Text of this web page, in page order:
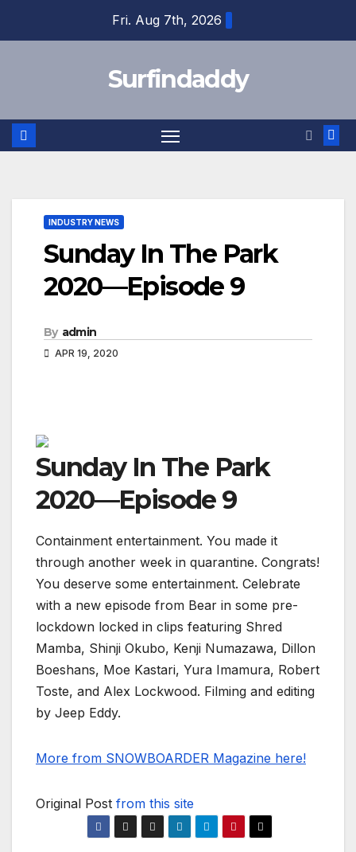
Fri. Aug 7th, 2026
Surfindaddy
INDUSTRY NEWS
Sunday In The Park
2020—Episode 9
By admin
APR 19, 2020
Sunday In The Park
2020—Episode 9
Containment entertainment. You made it
through another week in quarantine. Congrats!
You deserve some entertainment. Celebrate
with a new episode from Bear in some pre-
lockdown locked in clips featuring Shred
Mamba, Shinji Okubo, Kenji Numazawa, Dillon
Boeshans, Moe Kastari, Yura Imamura, Robert
Toste, and Alex Lockwood. Filming and editing
by Jeep Eddy.
More from SNOWBOARDER Magazine here!
Original Post from this site